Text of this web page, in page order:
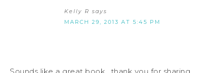
Kelly R says
MARCH 29, 2013 AT 5:45 PM